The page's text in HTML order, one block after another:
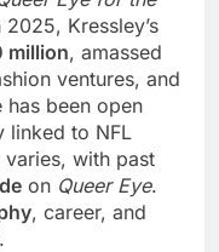
2025, Kressley’s
million, amassed
ventures, and
has been open
linked to NFL
varies, with past
on Queer Eye.
, career, and